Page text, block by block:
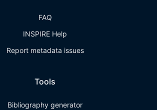
FAQ
INSPIRE Help
Report metadata issues
Tools
Bibliography generator